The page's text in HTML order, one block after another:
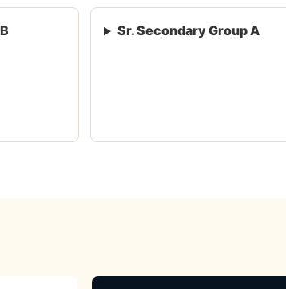
Sr. Secondary Group A